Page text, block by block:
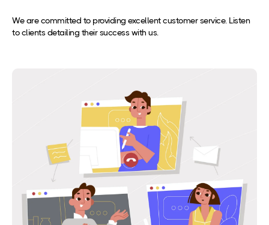
We are committed to providing excellent customer service. Listen
to clients detailing their success with us.